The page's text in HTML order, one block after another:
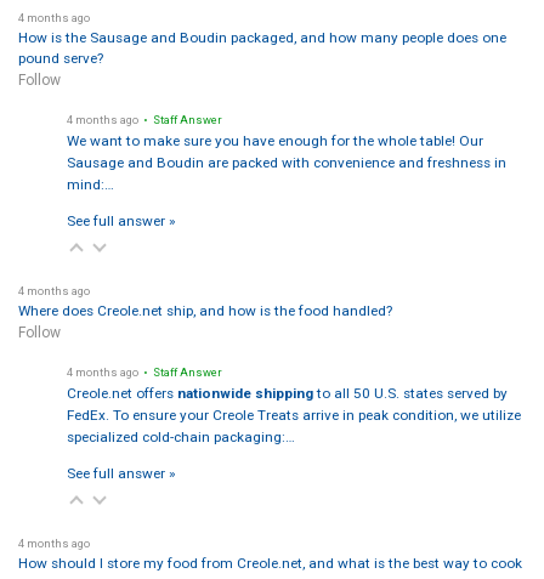
4 months ago
How is the Sausage and Boudin packaged, and how many people does one
pound serve?
Follow
4 months ago • Staff Answer
We want to make sure you have enough for the whole table! Our
Sausage and Boudin are packed with convenience and freshness in
mind:…
See full answer »
4 months ago
Where does Creole.net ship, and how is the food handled?
Follow
4 months ago • Staff Answer
Creole.net offers nationwide shippingto all 50 U.S. states served by
FedEx. To ensure your Creole Treats arrive in peak condition, we utilize
specialized cold-chain packaging:…
See full answer »
4 months ago
How should I store my food from Creole.net, and what is the best way to cook